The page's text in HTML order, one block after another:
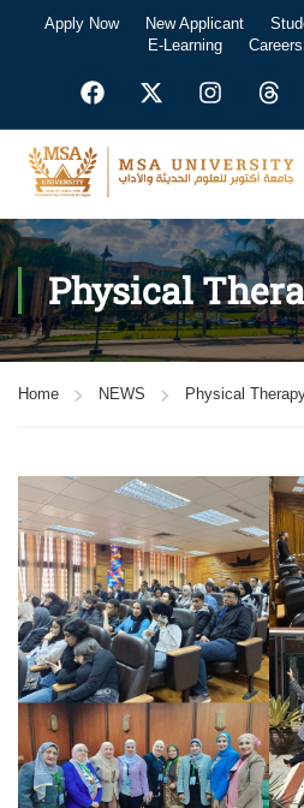
Apply Now New Applicant
E-Learning
Careers
Physical
Home NEWS Physical